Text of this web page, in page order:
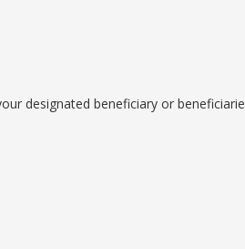
designated beneficiary or